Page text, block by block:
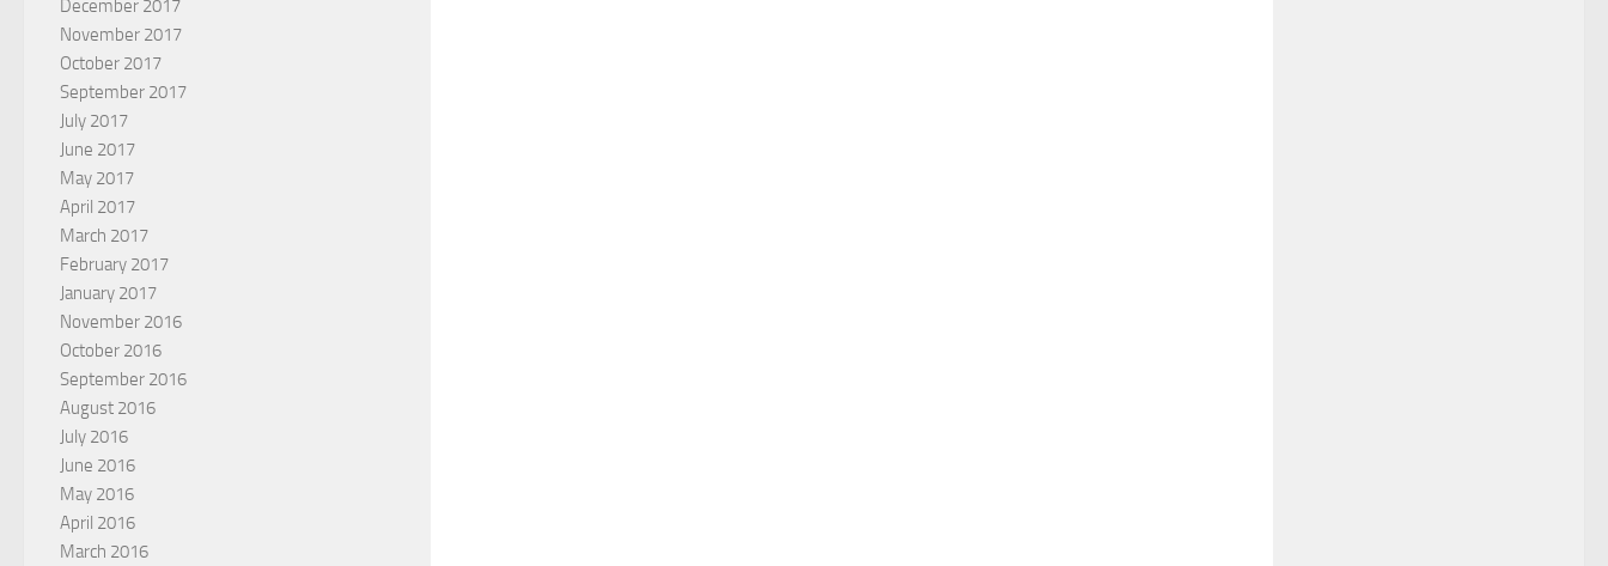
December 2017
November 2017
October 2017
September 2017
July 2017
June 2017
May 2017
April 2017
March 2017
February 2017
January 2017
November 2016
October 2016
September 2016
August 2016
July 2016
June 2016
May 2016
April 2016
March 2016